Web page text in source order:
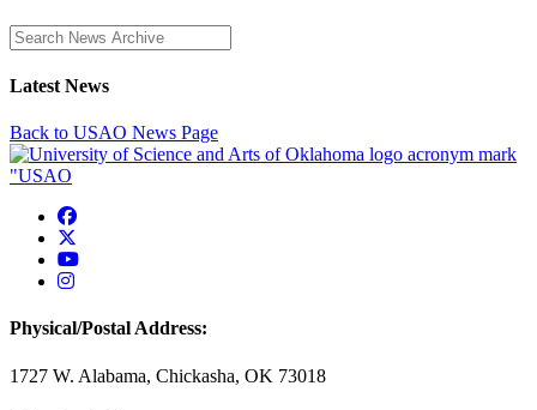
Enter a search term
Latest News
Back to USAO News Page
USAO Facebook
USAO YouTube
USAO Instagram
Physical/Postal Address:
1727 W. Alabama, Chickasha, OK 73018